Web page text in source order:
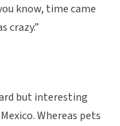
know, time came
crazy.”
but interesting
Whereas pets